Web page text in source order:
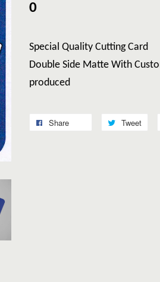
0
Special Quality Cutting Card
Double Side Matte With
produced
Share Tweet